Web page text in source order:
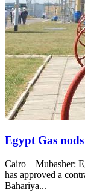
Egypt Gas
Cairo – Mubasher:
has approved a
Bahariya...